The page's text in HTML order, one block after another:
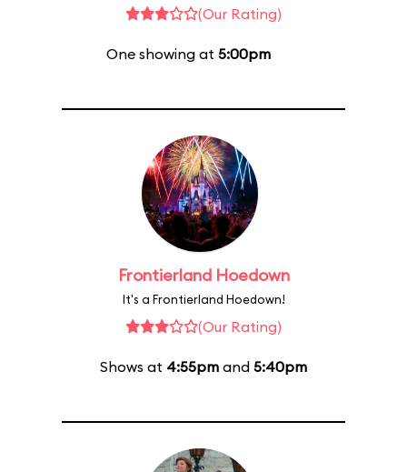
(Our Rating)
One showing at 5:00pm
Frontierland Hoedown
It's a Frontierland Hoedown!
(Our Rating)
Shows at 4:55pm and 5:40pm